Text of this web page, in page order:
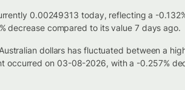
0.00249313 today, reflecting a -
decrease compared to its value 7 days ago.
dollars has fluctuated between a
on 03-08-2026, with a -0.257%